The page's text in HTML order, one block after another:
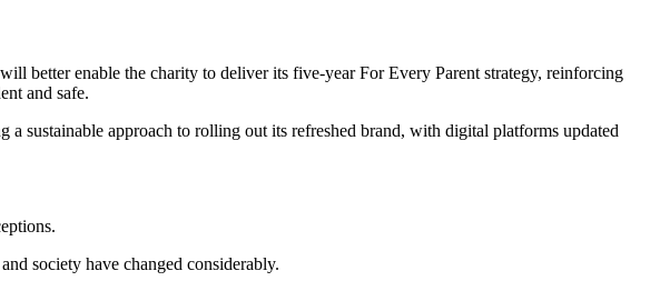
better enable the charity to deliver its five‑year For Every Parent strategy, reinforcing
and safe.
sustainable approach to rolling out its refreshed brand, with digital platforms updated
society have changed considerably.